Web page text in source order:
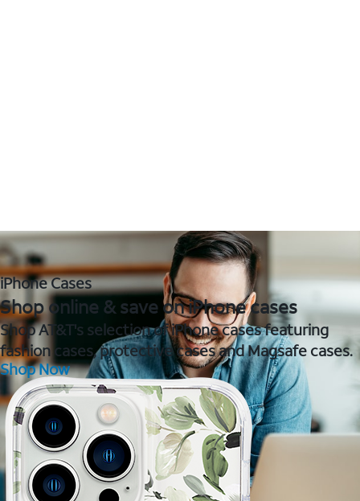
iPhone Cases
Shop online & save on iPhone cases
Shop AT&T's selection of iPhone cases featuring
fashion cases, protective cases and Magsafe cases.
Shop Now